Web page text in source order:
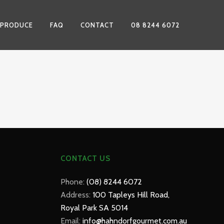
FAQ CONTACT 08 8244 6072
CONTACT US
Phone: (08) 8244 6072
Address: 100 Tapleys Hill Road,
Royal Park SA 5014
Email: info@hahndorfgourmet.com.au